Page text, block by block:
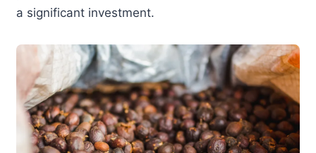
a significant investment.